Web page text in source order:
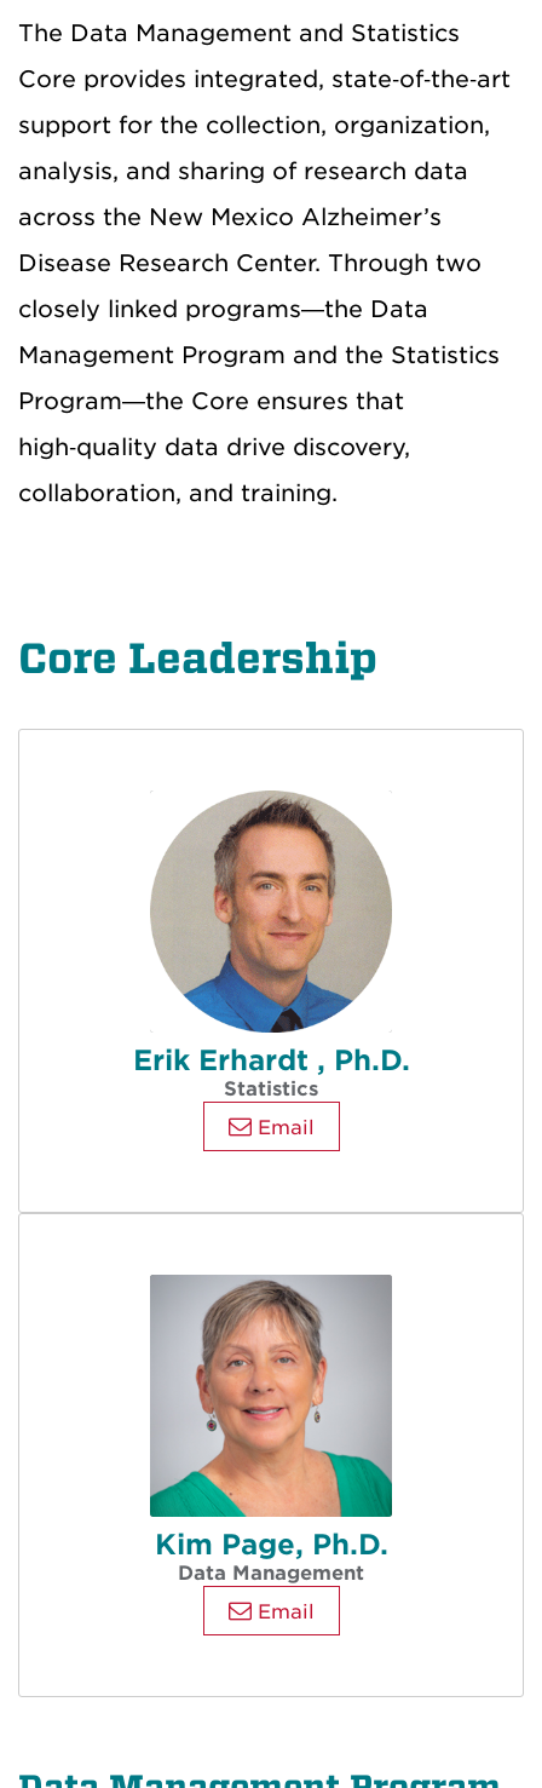
The Data Management and Statistics
Core provides integrated, state‑of‑the‑art
support for the collection, organization,
analysis, and sharing of research data
across the New Mexico Alzheimer’s
Disease Research Center. Through two
closely linked programs—the Data
Management Program and the Statistics
Program—the Core ensures that
high‑quality data drive discovery,
collaboration, and training.
Core Leadership
Erik Erhardt , Ph.D.
Statistics
Email
Kim Page, Ph.D.
Data Management
Email